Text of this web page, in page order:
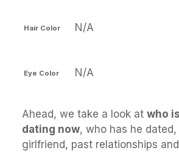
Hair Color N/A
Eye Color N/A
Ahead, we take a look at who
dating now, who has he dated,
girlfriend, past relationships